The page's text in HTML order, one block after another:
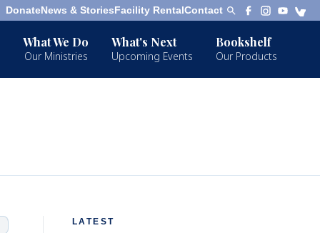
DonateNews & StoriesFacility RentalContact
What We Do
Our Ministries
What's Next
Upcoming Events
Bookshelf
Our Products
LATEST